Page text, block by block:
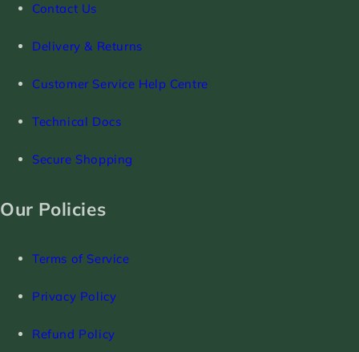
Contact Us
Delivery & Returns
Customer Service Help Centre
Technical Docs
Secure Shopping
Our Policies
Terms of Service
Privacy Policy
Refund Policy